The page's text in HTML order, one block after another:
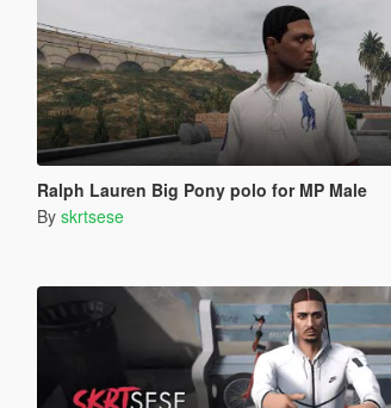
Ralph Lauren Big Pony polo for MP Male
By skrtsese